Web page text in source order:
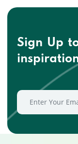
Sign Up